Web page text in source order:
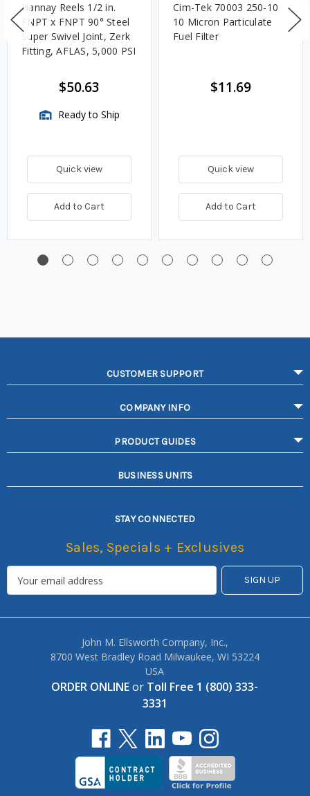
Hannay Reels 1/2 in.
FNPT x FNPT 90° Steel
Super Swivel Joint, Zerk
Fitting, AFLAS, 5,000 PSI
$50.63
Ready to Ship
Quick view
Add to Cart
Cim-Tek 70003 250-10
10 Micron Particulate
Fuel Filter
$11.69
Quick view
Add to Cart
CUSTOMER SUPPORT
COMPANY INFO
PRODUCT GUIDES
BUSINESS UNITS
STAY CONNECTED
Sales, Specials + Exclusives
John M. Ellsworth Company, Inc.,
8700 West Bradley Road Milwaukee, WI 53224
USA
ORDER ONLINEor Toll Free 1 (800) 333-
3331